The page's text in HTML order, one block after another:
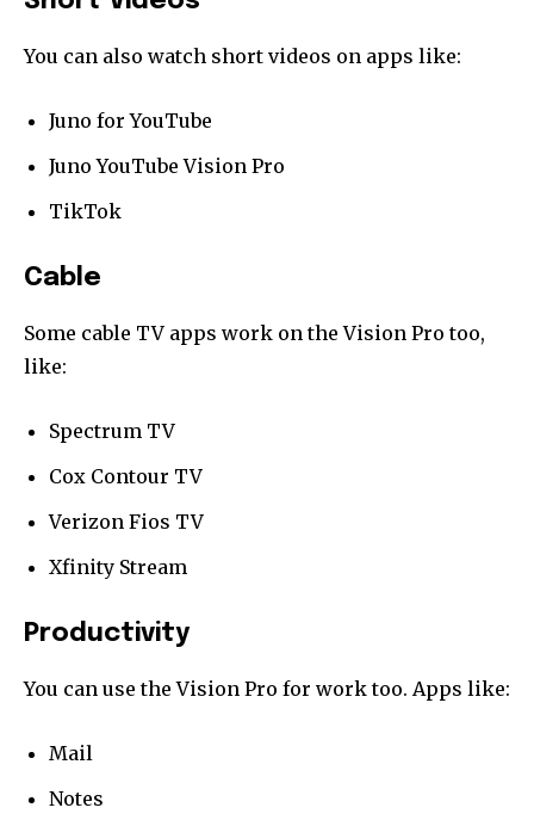
You can also watch short videos on apps like:
Juno for YouTube
Juno YouTube Vision Pro
TikTok
Cable
Some cable TV apps work on the Vision Pro too,
like:
Spectrum TV
Cox Contour TV
Verizon Fios TV
Xfinity Stream
Productivity
You can use the Vision Pro for work too. Apps like:
Mail
Notes